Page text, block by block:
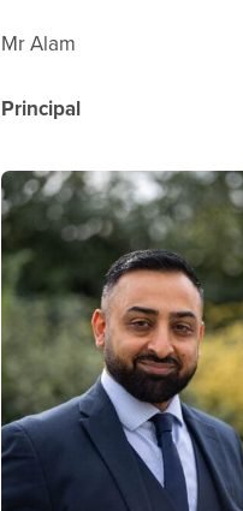
Mr Alam
Principal